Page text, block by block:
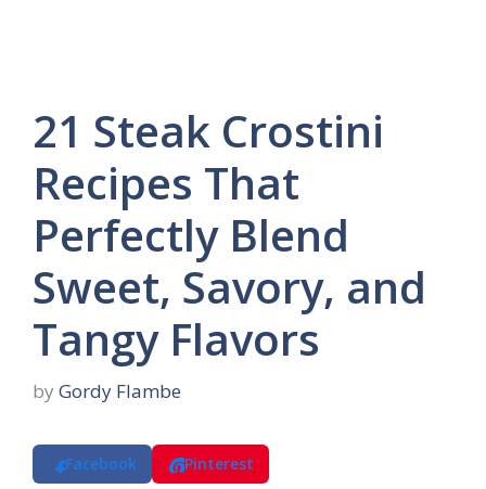
21 Steak Crostini
Recipes That
Perfectly Blend
Sweet, Savory, and
Tangy Flavors
by Gordy Flambe
Facebook Pinterest